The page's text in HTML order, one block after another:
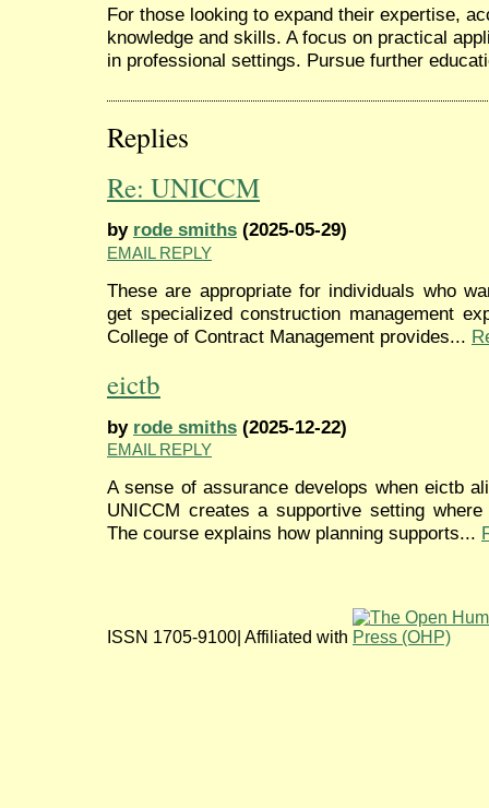
For those looking to expand their expertise,
knowledge and skills. A focus on practical
in professional settings. Pursue further
Replies
Re: UNICCM
by rode smiths (2025-05-29)
EMAIL REPLY
These are appropriate for individuals who
get specialized construction management
College of Contract Management provides...
eictb
by rode smiths (2025-12-22)
EMAIL REPLY
A sense of assurance develops when eictb
UNICCM creates a supportive setting
The course explains how planning supports...
ISSN 1705-9100| Affiliated with